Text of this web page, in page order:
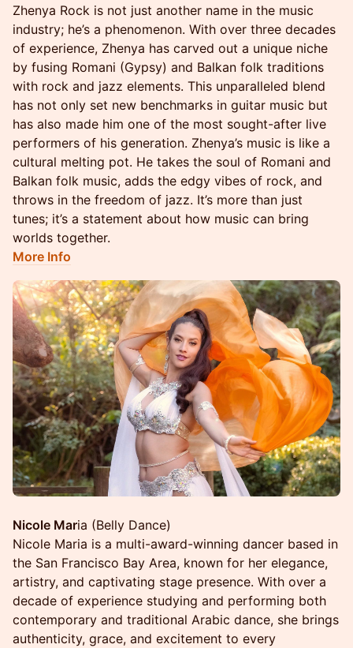
Zhenya Rock is not just another name in the music
industry; he’s a phenomenon. With over three decades
of experience, Zhenya has carved out a unique niche
by fusing Romani (Gypsy) and Balkan folk traditions
with rock and jazz elements. This unparalleled blend
has not only set new benchmarks in guitar music but
has also made him one of the most sought-after live
performers of his generation. Zhenya’s music is like a
cultural melting pot. He takes the soul of Romani and
Balkan folk music, adds the edgy vibes of rock, and
throws in the freedom of jazz. It’s more than just
tunes; it’s a statement about how music can bring
worlds together.
More Info
Nicole Maria (Belly Dance)
Nicole Maria is a multi-award-winning dancer based in
the San Francisco Bay Area, known for her elegance,
artistry, and captivating stage presence. With over a
decade of experience studying and performing both
contemporary and traditional Arabic dance, she brings
authenticity, grace, and excitement to every